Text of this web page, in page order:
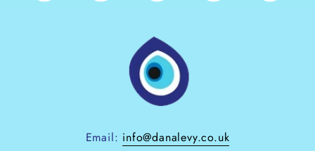
Email: info@danalevy.co.uk